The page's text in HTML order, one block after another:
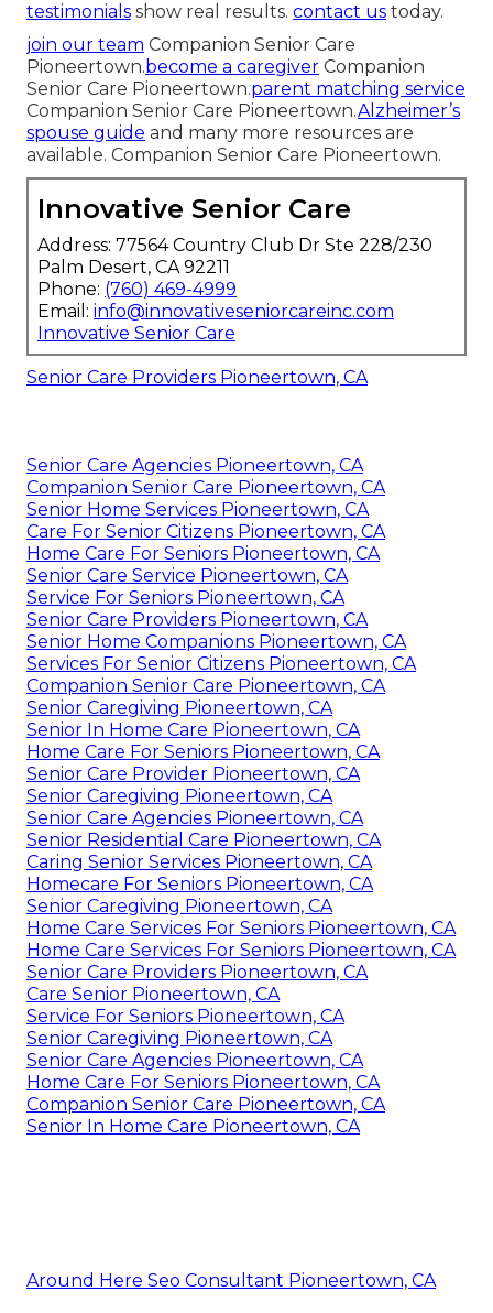
testimonials show real results. contact us today.
join our team Companion Senior Care
Pioneertown.become a caregiver Companion
Senior Care Pioneertown.parent matching service
Companion Senior Care Pioneertown.Alzheimer’s
spouse guide and many more resources are
available. Companion Senior Care Pioneertown.
Innovative Senior Care
Address: 77564 Country Club Dr Ste 228/230
Palm Desert, CA 92211
Phone: (760) 469-4999
Email: info@innovativeseniorcareinc.com
Innovative Senior Care
Senior Care Providers Pioneertown, CA
Senior Care Agencies Pioneertown, CA
Companion Senior Care Pioneertown, CA
Senior Home Services Pioneertown, CA
Care For Senior Citizens Pioneertown, CA
Home Care For Seniors Pioneertown, CA
Senior Care Service Pioneertown, CA
Service For Seniors Pioneertown, CA
Senior Care Providers Pioneertown, CA
Senior Home Companions Pioneertown, CA
Services For Senior Citizens Pioneertown, CA
Companion Senior Care Pioneertown, CA
Senior Caregiving Pioneertown, CA
Senior In Home Care Pioneertown, CA
Home Care For Seniors Pioneertown, CA
Senior Care Provider Pioneertown, CA
Senior Caregiving Pioneertown, CA
Senior Care Agencies Pioneertown, CA
Senior Residential Care Pioneertown, CA
Caring Senior Services Pioneertown, CA
Homecare For Seniors Pioneertown, CA
Senior Caregiving Pioneertown, CA
Home Care Services For Seniors Pioneertown, CA
Home Care Services For Seniors Pioneertown, CA
Senior Care Providers Pioneertown, CA
Care Senior Pioneertown, CA
Service For Seniors Pioneertown, CA
Senior Caregiving Pioneertown, CA
Senior Care Agencies Pioneertown, CA
Home Care For Seniors Pioneertown, CA
Companion Senior Care Pioneertown, CA
Senior In Home Care Pioneertown, CA
Around Here Seo Consultant Pioneertown, CA